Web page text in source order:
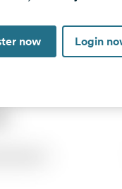
now Login